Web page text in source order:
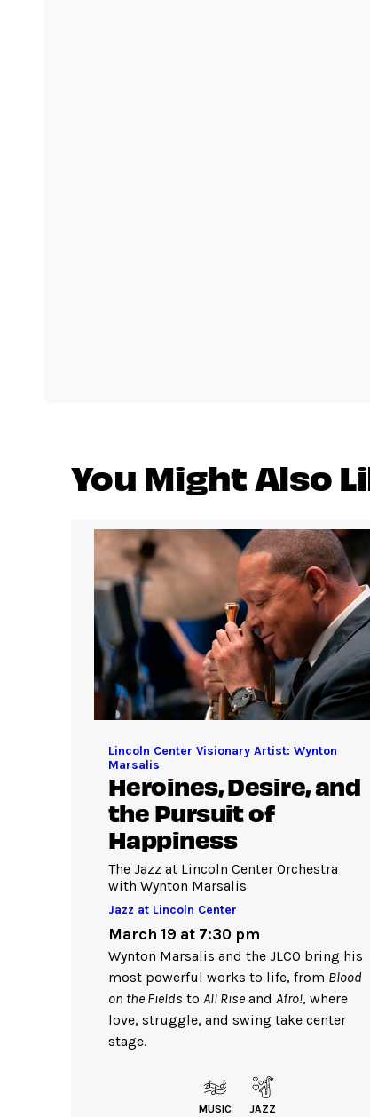
You Might Also
Lincoln Center Visionary Artist: Wynton
Marsalis
Heroines, Desire, and
the Pursuit of
Happiness
The Jazz at Lincoln Center Orchestra
with Wynton Marsalis
Jazz at Lincoln Center
March 19 at 7:30 pm
Wynton Marsalis and the JLCO bring his
most powerful works to life, from Blood
on the Fields to All Rise and Afro!, where
love, struggle, and swing take center
stage.
MUSIC JAZZ